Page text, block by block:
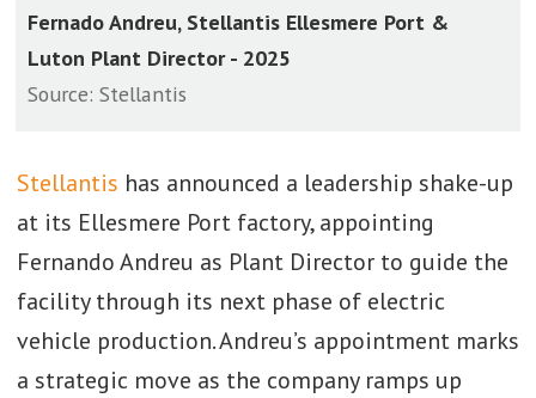
Fernado Andreu, Stellantis Ellesmere Port &
Luton Plant Director - 2025
Source: Stellantis
Stellantis has announced a leadership shake-up
at its Ellesmere Port factory, appointing
Fernando Andreu as Plant Director to guide the
facility through its next phase of electric
vehicle production. Andreu’s appointment marks
a strategic move as the company ramps up